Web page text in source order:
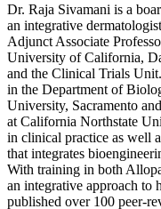
Dr. Raja Sivamani is a
an integrative
Adjunct Associate
University of California,
and the Clinical Trials
in the Department of
University, Sacramento
at California Northstate
in clinical practice as well
that integrates
With training in both
an integrative approach to
published over 100 peer-